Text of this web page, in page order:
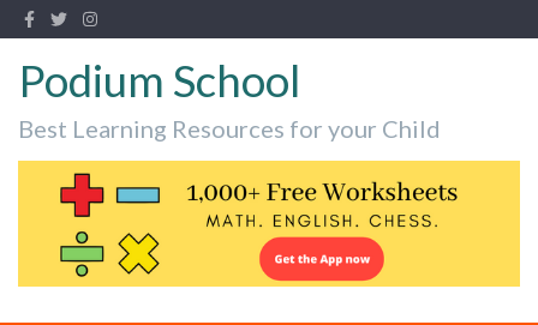
Podium School
Best Learning Resources for your Child